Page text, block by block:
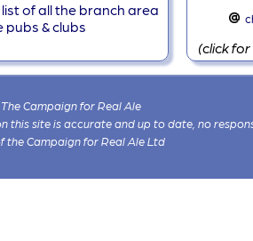
of all the branch area
pubs & clubs
(click
Campaign for Real Ale
this site is accurate and up to date, no
the Campaign for Real Ale Ltd